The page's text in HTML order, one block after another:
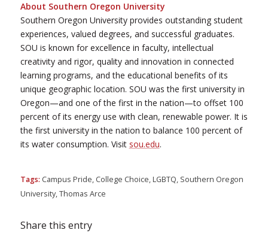
About Southern Oregon University
Southern Oregon University provides outstanding student
experiences, valued degrees, and successful graduates.
SOU is known for excellence in faculty, intellectual
creativity and rigor, quality and innovation in connected
learning programs, and the educational benefits of its
unique geographic location. SOU was the first university in
Oregon—and one of the first in the nation—to offset 100
percent of its energy use with clean, renewable power. It is
the first university in the nation to balance 100 percent of
its water consumption. Visit sou.edu.
Tags: Campus Pride, College Choice,LGBTQ, Southern Oregon
University,Thomas Arce
Share this entry